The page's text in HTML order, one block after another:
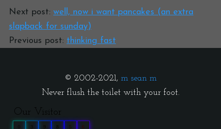
Next post: well, now i want pancakes (an extra
slapback for sunday)
Previous post: thinking fast
© 2002-2021, m sean m
Never flush the toilet with your foot.
Our Visitor